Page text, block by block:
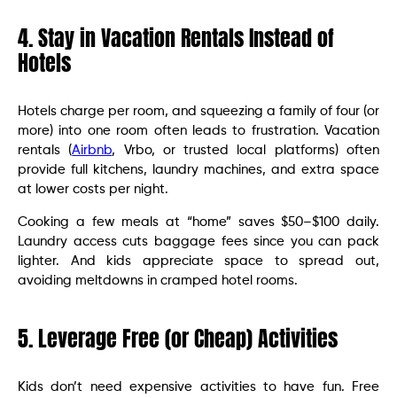
4. Stay in Vacation Rentals Instead of
Hotels
Hotels charge per room, and squeezing a family of four (or
more) into one room often leads to frustration. Vacation
rentals (Airbnb, Vrbo, or trusted local platforms) often
provide full kitchens, laundry machines, and extra space
at lower costs per night.
Cooking a few meals at “home” saves $50–$100 daily.
Laundry access cuts baggage fees since you can pack
lighter. And kids appreciate space to spread out,
avoiding meltdowns in cramped hotel rooms.
5. Leverage Free (or Cheap) Activities
Kids don’t need expensive activities to have fun. Free